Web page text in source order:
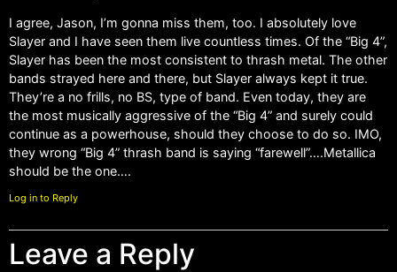
I agree, Jason, I’m gonna miss them, too. I absolutely love
Slayer and I have seen them live countless times. Of the “Big 4”,
Slayer has been the most consistent to thrash metal. The other
bands strayed here and there, but Slayer always kept it true.
They’re a no frills, no BS, type of band. Even today, they are
the most musically aggressive of the “Big 4” and surely could
continue as a powerhouse, should they choose to do so. IMO,
they wrong “Big 4” thrash band is saying “farewell”….Metallica
should be the one….
Log in to Reply
Leave a Reply